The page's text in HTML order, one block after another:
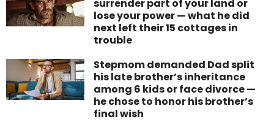
surrender part of your land or
lose your power — what he did
next left their 15 cottages in
trouble
Stepmom demanded Dad split
his late brother’s inheritance
among 6 kids or face divorce —
he chose to honor his brother’s
final wish